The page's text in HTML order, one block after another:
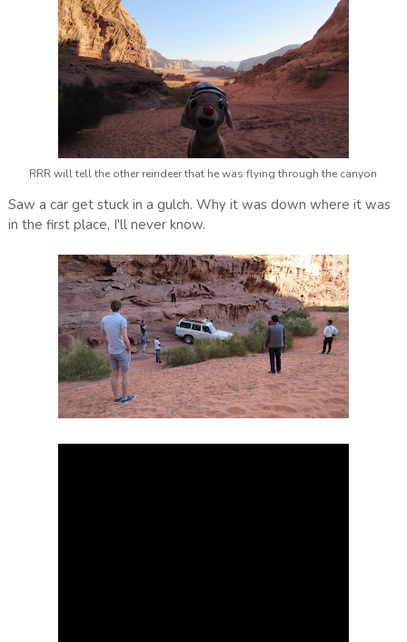
RRR will tell the other reindeer that he was flying through the canyon
Saw a car get stuck in a gulch. Why it was down where it was
in the first place, I'll never know.